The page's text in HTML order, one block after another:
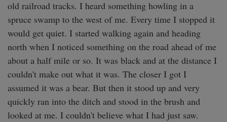
old railroad tracks. I heard something howling in a
spruce swamp to the west of me. Every time I stopped it
would get quiet. I started walking again and heading
north when I noticed something on the road ahead of me
about a half mile or so. It was black and at the distance I
couldn't make out what it was. The closer I got I
assumed it was a bear. But then it stood up and very
quickly ran into the ditch and stood in the brush and
looked at me. I couldn't believe what I had just saw.